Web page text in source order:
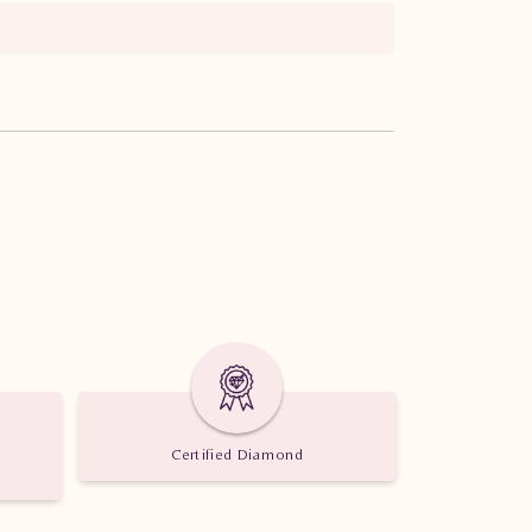
Certified Diamond